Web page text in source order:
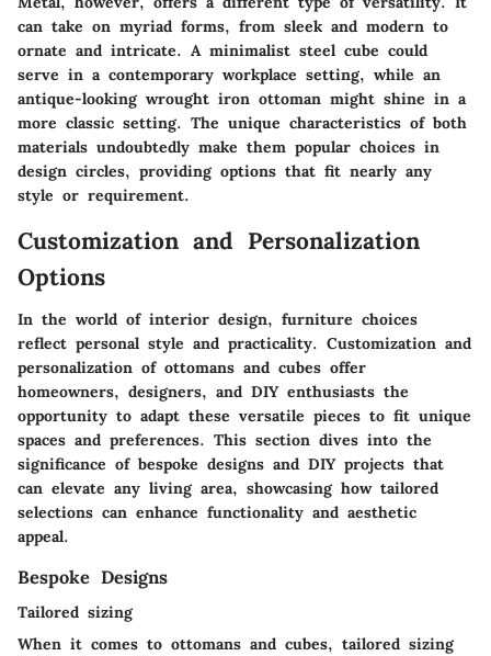
can take on myriad forms, from sleek and modern to
ornate and intricate. A minimalist steel cube could
serve in a contemporary workplace setting, while an
antique-looking wrought iron ottoman might shine in a
more classic setting. The unique characteristics of both
materials undoubtedly make them popular choices in
design circles, providing options that fit nearly any
style or requirement.
Customization and Personalization
Options
In the world of interior design, furniture choices
reflect personal style and practicality. Customization and
personalization of ottomans and cubes offer
homeowners, designers, and DIY enthusiasts the
opportunity to adapt these versatile pieces to fit unique
spaces and preferences. This section dives into the
significance of bespoke designs and DIY projects that
can elevate any living area, showcasing how tailored
selections can enhance functionality and aesthetic
appeal.
Bespoke Designs
Tailored sizing
When it comes to ottomans and cubes, tailored sizing